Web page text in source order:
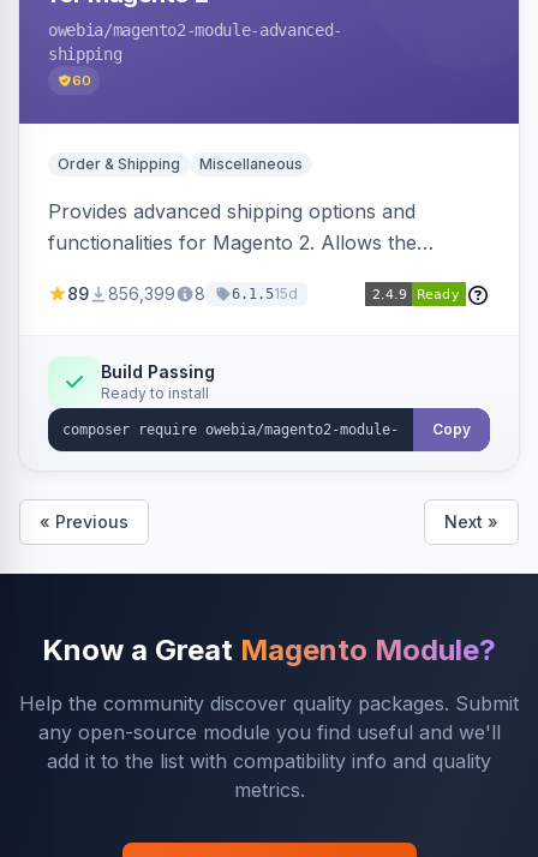
owebia/magento2-module-advanced-
shipping
60
Order & Shipping Miscellaneous
Provides advanced shipping options and
functionalities for Magento 2. Allows the
rules and calculations.
89 856,399 8 6.1.515d
Build Passing
Ready to install
Copy
« Previous Next »
Know a Great Magento Module?
Help the community discover quality packages. Submit
any open-source module you find useful and we'll
add it to the list with compatibility info and quality
metrics.